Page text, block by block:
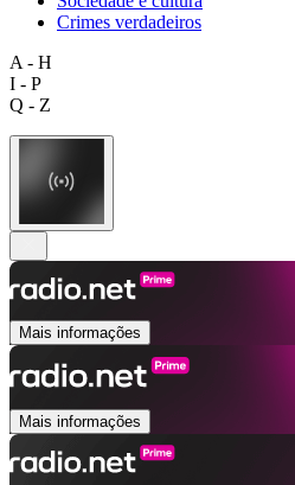
Crimes verdadeiros
A - H
I - P
Q - Z
Mais informações
Mais informações